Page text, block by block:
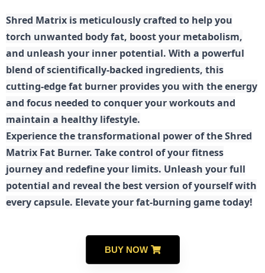
Shred Matrix is meticulously crafted to help you
torch unwanted body fat, boost your metabolism,
and unleash your inner potential. With a powerful
blend of scientifically-backed ingredients, this
cutting-edge fat burner provides you with the energy
and focus needed to conquer your workouts and
maintain a healthy lifestyle.
Experience the transformational power of the Shred
Matrix Fat Burner. Take control of your fitness
journey and redefine your limits. Unleash your full
potential and reveal the best version of yourself with
every capsule. Elevate your fat-burning game today!
BUY NOW